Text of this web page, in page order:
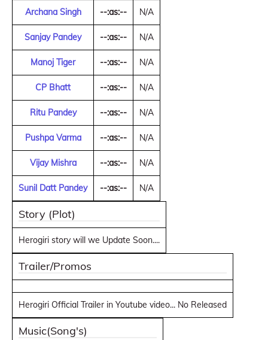
Archana Singh --:as:-- N/A
Sanjay Pandey --:as:-- N/A
Manoj Tiger --:as:-- N/A
CP Bhatt --:as:-- N/A
Ritu Pandey --:as:-- N/A
Pushpa Varma --:as:-- N/A
Vijay Mishra --:as:-- N/A
Sunil Datt Pandey --:as:-- N/A
Story (Plot)
Herogiri story will we Update Soon....
Trailer/Promos
Herogiri Official Trailer in Youtube video... No Released
Music(Song's)